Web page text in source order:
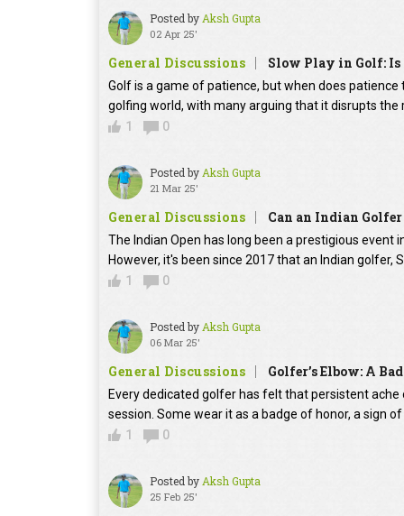
Posted byAksh Gupta
02 Apr 25'
General Discussions Slow Play in Golf:
Golf is a game of patience, but when does
golfing world, with many arguing that it disrupts
1
0
Posted byAksh Gupta
21 Mar 25'
General Discussions Can an Indian
The Indian Open has long been a prestigious
However, it's been since 2017 that an Indian golfer,
1
0
Posted byAksh Gupta
06 Mar 25'
General Discussions Golfer’s Elbow: A
Every dedicated golfer has felt that persistent
session. Some wear it as a badge of honor, a sign
1
0
Posted byAksh Gupta
25 Feb 25'